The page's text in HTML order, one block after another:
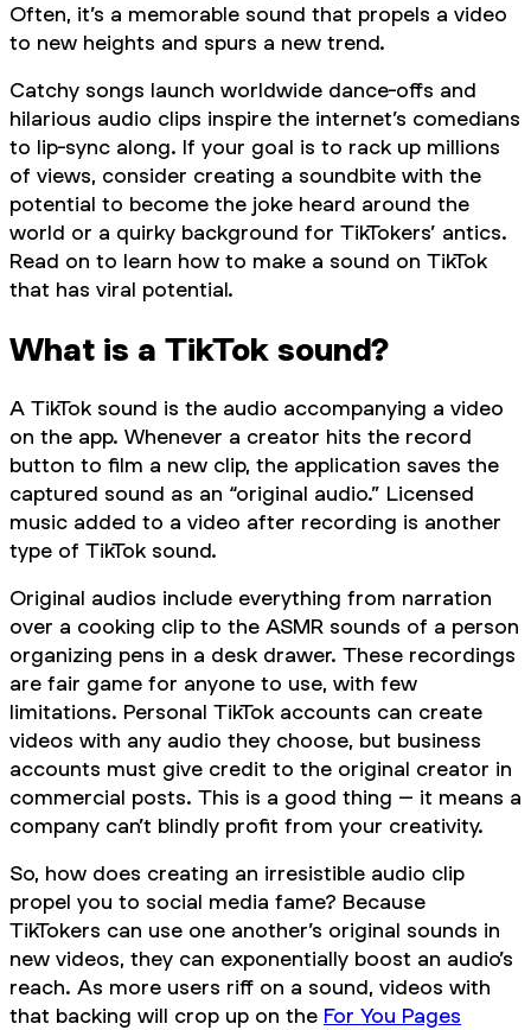
Often, it’s a memorable sound that propels a video
to new heights and spurs a new trend.
Catchy songs launch worldwide dance-offs and
hilarious audio clips inspire the internet’s comedians
to lip-sync along. If your goal is to rack up millions
of views, consider creating a soundbite with the
potential to become the joke heard around the
world or a quirky background for TikTokers’ antics.
Read on to learn how to make a sound on TikTok
that has viral potential.
What is a TikTok sound?
A TikTok sound is the audio accompanying a video
on the app. Whenever a creator hits the record
button to film a new clip, the application saves the
captured sound as an “original audio.” Licensed
music added to a video after recording is another
type of TikTok sound.
Original audios include everything from narration
over a cooking clip to the ASMR sounds of a person
organizing pens in a desk drawer. These recordings
are fair game for anyone to use, with few
limitations. Personal TikTok accounts can create
videos with any audio they choose, but business
accounts must give credit to the original creator in
commercial posts. This is a good thing – it means a
company can’t blindly profit from your creativity.
So, how does creating an irresistible audio clip
propel you to social media fame? Because
TikTokers can use one another’s original sounds in
new videos, they can exponentially boost an audio’s
reach. As more users riff on a sound, videos with
that backing will crop up on the For You Pages